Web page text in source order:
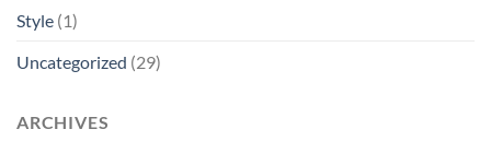
Style (1)
Uncategorized (29)
ARCHIVES